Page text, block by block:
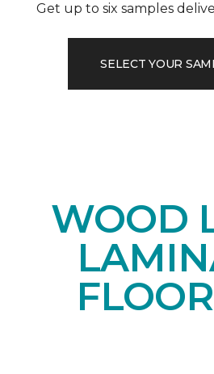
Get up to six samples
SELECT YOUR
WOOD